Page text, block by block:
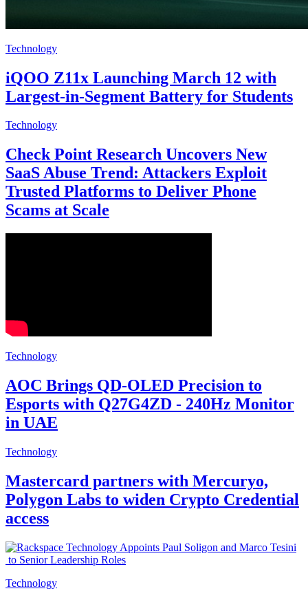
Technology
iQOO Z11x Launching March 12 with
Largest-in-Segment Battery for Students
Technology
Check Point Research Uncovers New
SaaS Abuse Trend: Attackers Exploit
Trusted Platforms to Deliver Phone
Scams at Scale
Technology
AOC Brings QD-OLED Precision to
Esports with Q27G4ZD - 240Hz Monitor
in UAE
Technology
Mastercard partners with Mercuryo,
Polygon Labs to widen Crypto Credential
access
Technology